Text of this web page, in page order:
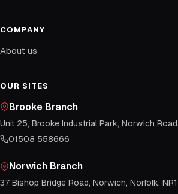
COMPANY
About us
OUR SITES
Brooke Branch
Unit 25, Brooke Industrial Park, Norwich
01508 558666
Norwich Branch
37 Bishop Bridge Road, Norwich, Norfolk,